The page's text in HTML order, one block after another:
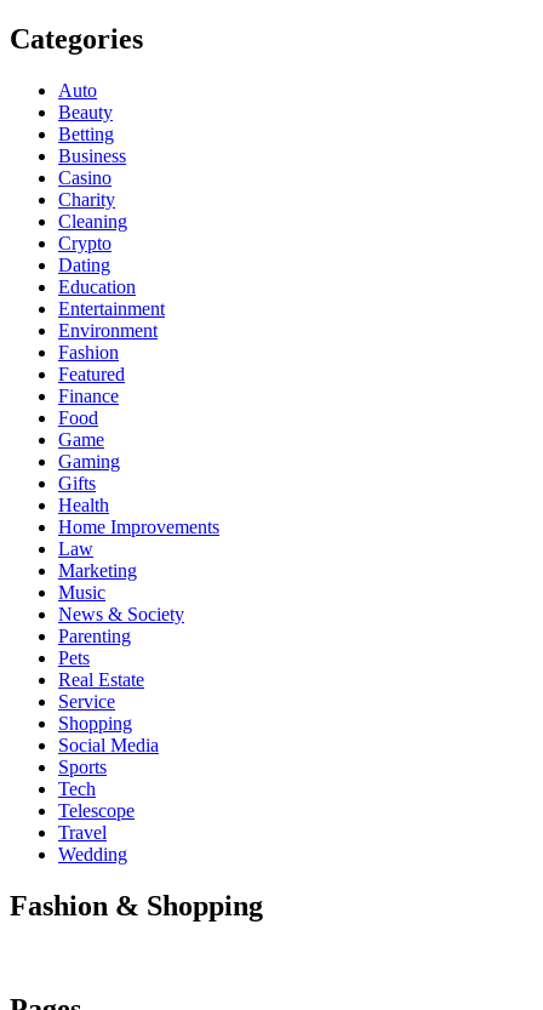
Categories
Auto
Beauty
Betting
Business
Casino
Charity
Cleaning
Crypto
Dating
Education
Entertainment
Environment
Fashion
Featured
Finance
Food
Game
Gaming
Gifts
Health
Home Improvements
Law
Marketing
Music
News & Society
Parenting
Pets
Real Estate
Service
Shopping
Social Media
Sports
Tech
Telescope
Travel
Wedding
Fashion & Shopping